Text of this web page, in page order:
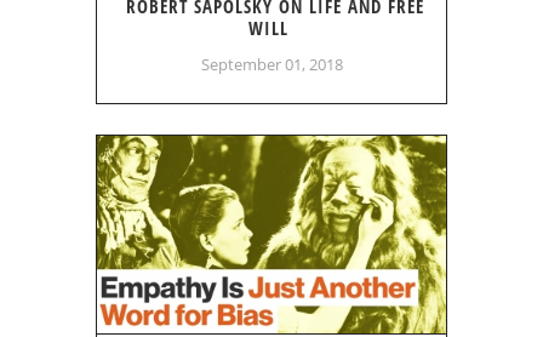
ROBERT SAPOLSKY ON LIFE AND FREE
WILL
September 01, 2018